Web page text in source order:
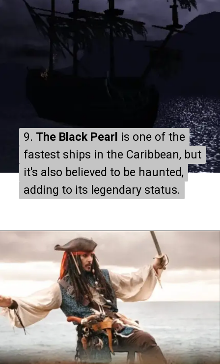
9. The Black Pearl is one of the
fastest ships in the Caribbean, but
it's also believed to be haunted,
adding to its legendary status.
9. The Black Pearl is one of the
fastest ships in the Caribbean, but
it's also believed to be haunted,
adding to its legendary status.